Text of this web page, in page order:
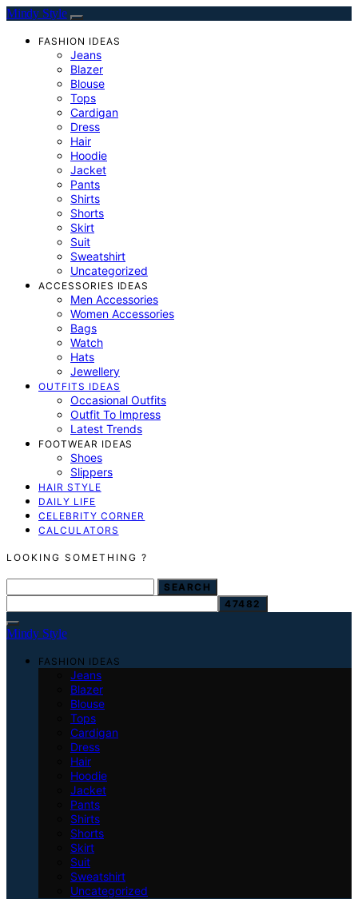
Mindy Style
FASHION IDEAS
Jeans
Blazer
Blouse
Tops
Cardigan
Dress
Hair
Hoodie
Jacket
Pants
Shirts
Shorts
Skirt
Suit
Sweatshirt
Uncategorized
ACCESSORIES IDEAS
Men Accessories
Women Accessories
Bags
Watch
Hats
Jewellery
OUTFITS IDEAS
Occasional Outfits
Outfit To Impress
Latest Trends
FOOTWEAR IDEAS
Shoes
Slippers
HAIR STYLE
DAILY LIFE
CELEBRITY CORNER
CALCULATORS
LOOKING SOMETHING ?
SEARCH FOR: SEARCH
Mindy Style
FASHION IDEAS
Jeans
Blazer
Blouse
Tops
Cardigan
Dress
Hair
Hoodie
Jacket
Pants
Shirts
Shorts
Skirt
Suit
Sweatshirt
Uncategorized